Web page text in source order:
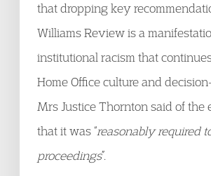
that dropping key
Williams Review is a
institutional racism that
Home Office culture and
Mrs Justice Thornton said of the
that it was “reasonably required
proceedings”.